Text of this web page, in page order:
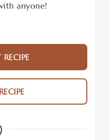
anyone!
RECIPE